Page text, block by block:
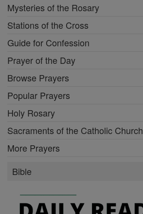
Mysteries of the Rosary
Stations of the Cross
Guide for Confession
Prayer of the Day
Browse Prayers
Popular Prayers
Holy Rosary
Sacraments of the Catholic Church
More Prayers
Bible